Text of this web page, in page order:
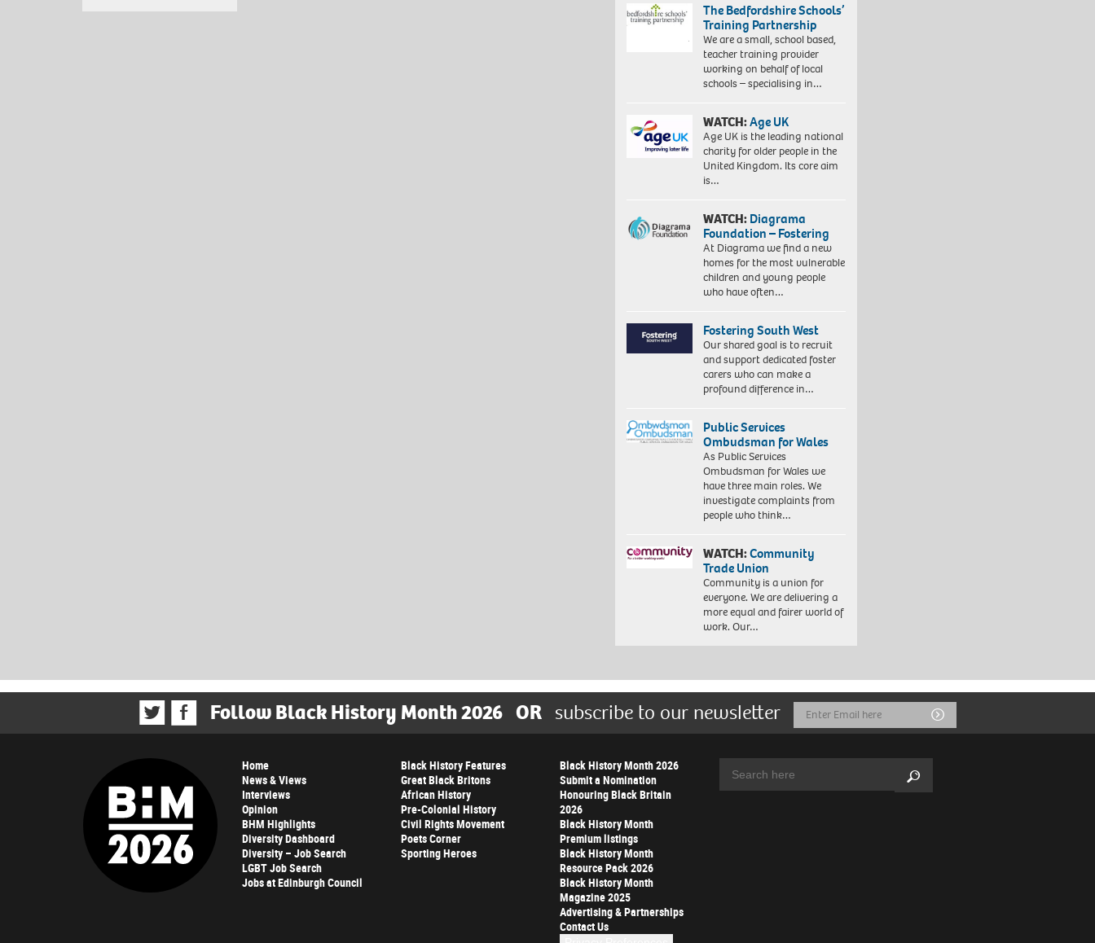
The Bedfordshire Schools’
Training Partnership
We are a small, school based,
teacher training provider
working on behalf of local
schools – specialising in…
WATCH:Age UK
Age UK is the leading national
charity for older people in the
United Kingdom. Its core aim
is…
WATCH:Diagrama
Foundation – Fostering
At Diagrama we find a new
homes for the most vulnerable
children and young people
who have often…
Fostering South West
Our shared goal is to recruit
and support dedicated foster
carers who can make a
profound difference in…
Public Services
Ombudsman for Wales
As Public Services
Ombudsman for Wales we
have three main roles. We
investigate complaints from
people who think…
WATCH:Community
Trade Union
Community is a union for
everyone. We are delivering a
more equal and fairer world of
work. Our…
Follow Black History Month 2026 OR subscribe to our newsletter
Email
Address
Submit
Home
News & Views
Interviews
Opinion
BHM Highlights
Diversity Dashboard
Diversity – Job Search
LGBT Job Search
Jobs at Edinburgh Council
Black History Features
Great Black Britons
African History
Pre-Colonial History
Civil Rights Movement
Poets Corner
Sporting Heroes
Black History Month 2026
Submit a Nomination
Honouring Black Britain
2026
Black History Month
Premium listings
Black History Month
Resource Pack 2026
Black History Month
Magazine 2025
Advertising & Partnerships
Contact Us
Search